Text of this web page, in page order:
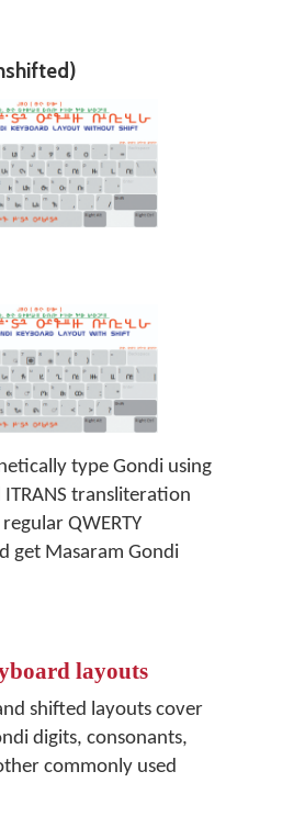
type Gondi using
transliteration
QWERTY
get Masaram Gondi
layouts
shifted layouts cover
digits, consonants,
commonly used